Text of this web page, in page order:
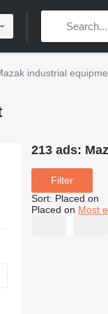
industrial
213 ads:
Filter
Sort: Placed on
Placed on Most